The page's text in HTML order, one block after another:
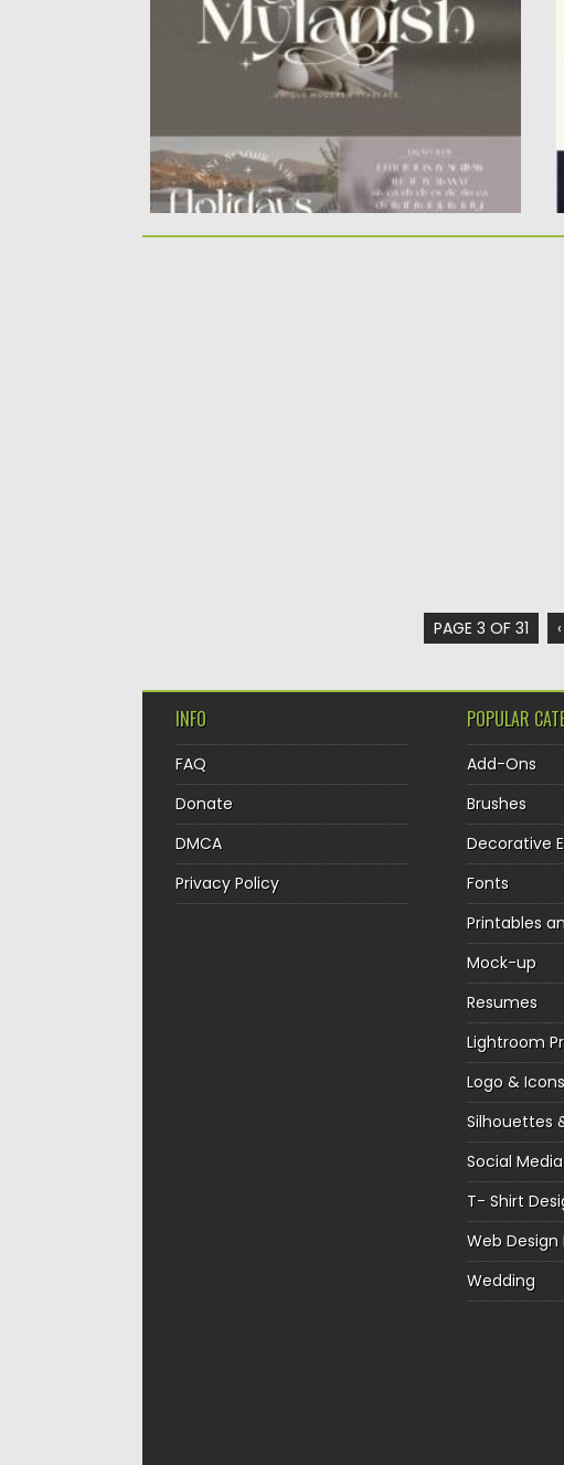
12.02.2022 bySpread
12.02.2022
PAGE 3 OF 31
INFO
FAQ
Donate
DMCA
Privacy Policy
POPULAR
Add-Ons
Brushes
Decorative
Fonts
Printables
Mock-up
Resumes
Lightroom
Logo & Icons
Silhouettes
Social
T- Shirt
Web
Wedding